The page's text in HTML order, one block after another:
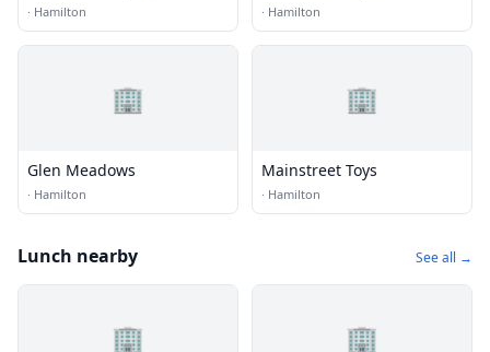
· Hamilton · Hamilton
🏢
Glen Meadows
· Hamilton
🏢
Mainstreet Toys
· Hamilton
Lunch nearby See all →
🏢 🏢